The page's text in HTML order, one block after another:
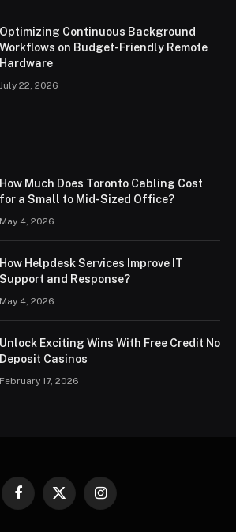
Optimizing Continuous Background
Workflows on Budget-Friendly Remote
Hardware
July 22, 2026
How Much Does Toronto Cabling Cost
for a Small to Mid-Sized Office?
May 4, 2026
How Helpdesk Services Improve IT
Support and Response?
May 4, 2026
Unlock Exciting Wins With Free Credit No
Deposit Casinos
February 17, 2026
Facebook
X
Instagram